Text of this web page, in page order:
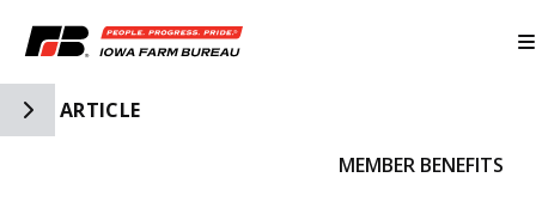
Toggle Side Navigation
ARTICLE
MEMBER BENEFITS